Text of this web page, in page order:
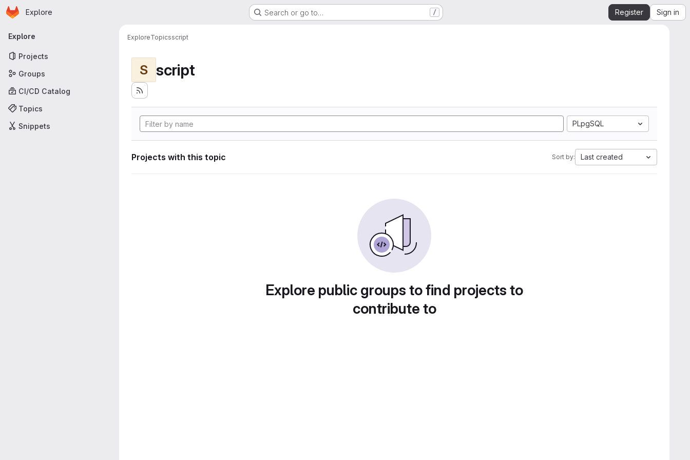
Skip to main content
Homepage
Explore Search or go to… / Register Sign in
Primary navigation
Explore
Projects
Groups
CI/CD Catalog
Topics
Snippets
ExploreTopicsscript
S script
PLpgSQL
Projects with this topic Sort by: Last created
Explore public groups to find projects to
contribute to